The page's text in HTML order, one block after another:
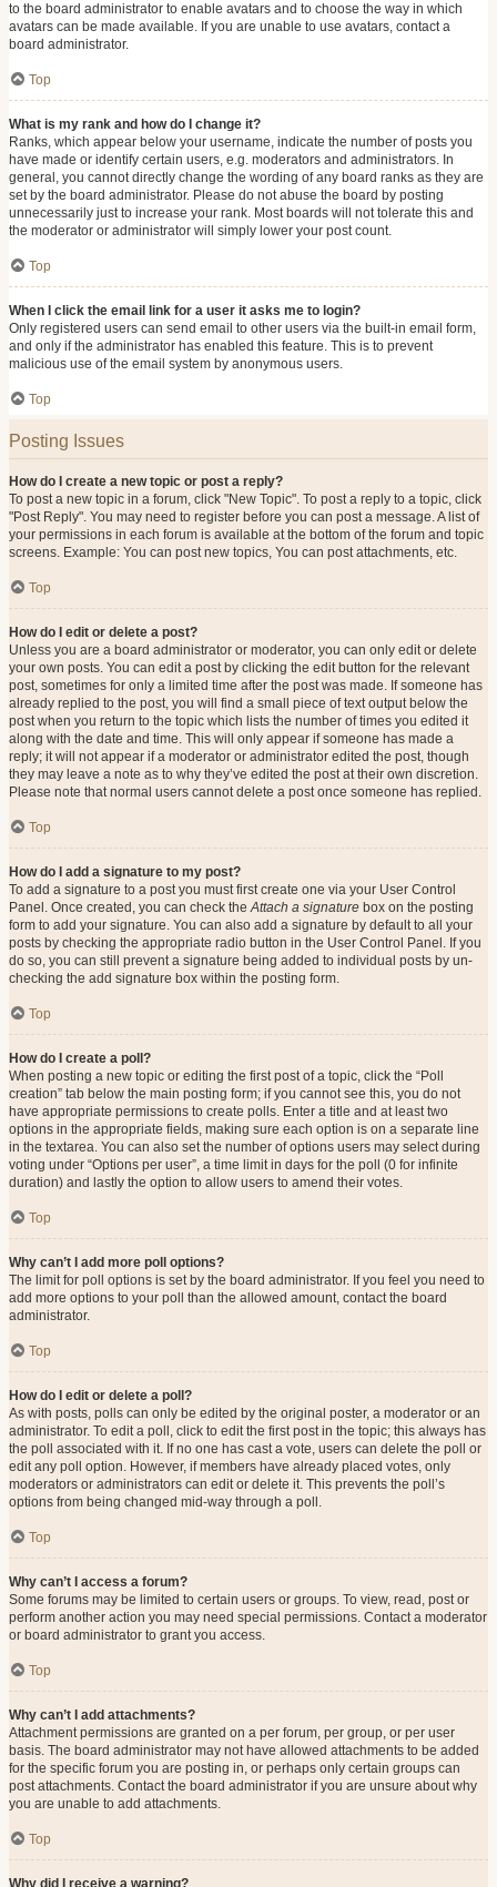
to the board administrator to enable avatars and to choose the way in which
avatars can be made available. If you are unable to use avatars, contact a
board administrator.
Top
What is my rank and how do I change it?
Ranks, which appear below your username, indicate the number of posts you
have made or identify certain users, e.g. moderators and administrators. In
general, you cannot directly change the wording of any board ranks as they are
set by the board administrator. Please do not abuse the board by posting
unnecessarily just to increase your rank. Most boards will not tolerate this and
the moderator or administrator will simply lower your post count.
Top
When I click the email link for a user it asks me to login?
Only registered users can send email to other users via the built-in email form,
and only if the administrator has enabled this feature. This is to prevent
malicious use of the email system by anonymous users.
Top
Posting Issues
How do I create a new topic or post a reply?
To post a new topic in a forum, click "New Topic". To post a reply to a topic, click
"Post Reply". You may need to register before you can post a message. A list of
your permissions in each forum is available at the bottom of the forum and topic
screens. Example: You can post new topics, You can post attachments, etc.
Top
How do I edit or delete a post?
Unless you are a board administrator or moderator, you can only edit or delete
your own posts. You can edit a post by clicking the edit button for the relevant
post, sometimes for only a limited time after the post was made. If someone has
already replied to the post, you will find a small piece of text output below the
post when you return to the topic which lists the number of times you edited it
along with the date and time. This will only appear if someone has made a
reply; it will not appear if a moderator or administrator edited the post, though
they may leave a note as to why they’ve edited the post at their own discretion.
Please note that normal users cannot delete a post once someone has replied.
Top
How do I add a signature to my post?
To add a signature to a post you must first create one via your User Control
Panel. Once created, you can check theAttach a signature box on the posting
form to add your signature. You can also add a signature by default to all your
posts by checking the appropriate radio button in the User Control Panel. If you
do so, you can still prevent a signature being added to individual posts by un-
checking the add signature box within the posting form.
Top
How do I create a poll?
When posting a new topic or editing the first post of a topic, click the “Poll
creation” tab below the main posting form; if you cannot see this, you do not
have appropriate permissions to create polls. Enter a title and at least two
options in the appropriate fields, making sure each option is on a separate line
in the textarea. You can also set the number of options users may select during
voting under “Options per user”, a time limit in days for the poll (0 for infinite
duration) and lastly the option to allow users to amend their votes.
Top
Why can’t I add more poll options?
The limit for poll options is set by the board administrator. If you feel you need to
add more options to your poll than the allowed amount, contact the board
administrator.
Top
How do I edit or delete a poll?
As with posts, polls can only be edited by the original poster, a moderator or an
administrator. To edit a poll, click to edit the first post in the topic; this always has
the poll associated with it. If no one has cast a vote, users can delete the poll or
edit any poll option. However, if members have already placed votes, only
moderators or administrators can edit or delete it. This prevents the poll’s
options from being changed mid-way through a poll.
Top
Why can’t I access a forum?
Some forums may be limited to certain users or groups. To view, read, post or
perform another action you may need special permissions. Contact a moderator
or board administrator to grant you access.
Top
Why can’t I add attachments?
Attachment permissions are granted on a per forum, per group, or per user
basis. The board administrator may not have allowed attachments to be added
for the specific forum you are posting in, or perhaps only certain groups can
post attachments. Contact the board administrator if you are unsure about why
you are unable to add attachments.
Top
Why did I receive a warning?